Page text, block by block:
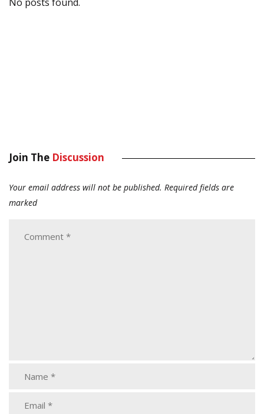
Join The Discussion
Your email address will not be published. Required fields are
marked